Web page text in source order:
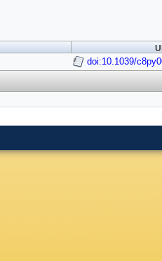
doi:10.1039/